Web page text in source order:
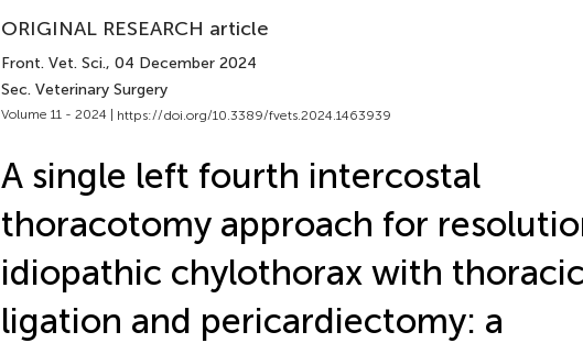
ORIGINAL RESEARCH article
Front. Vet. Sci., 04 December 2024
Sec. Veterinary Surgery
Volume 11 - 2024 | https://doi.org/10.3389/fvets.2024.1463939
A single left fourth intercostal
thoracotomy approach for
idiopathic chylothorax with
ligation and pericardiectomy: a